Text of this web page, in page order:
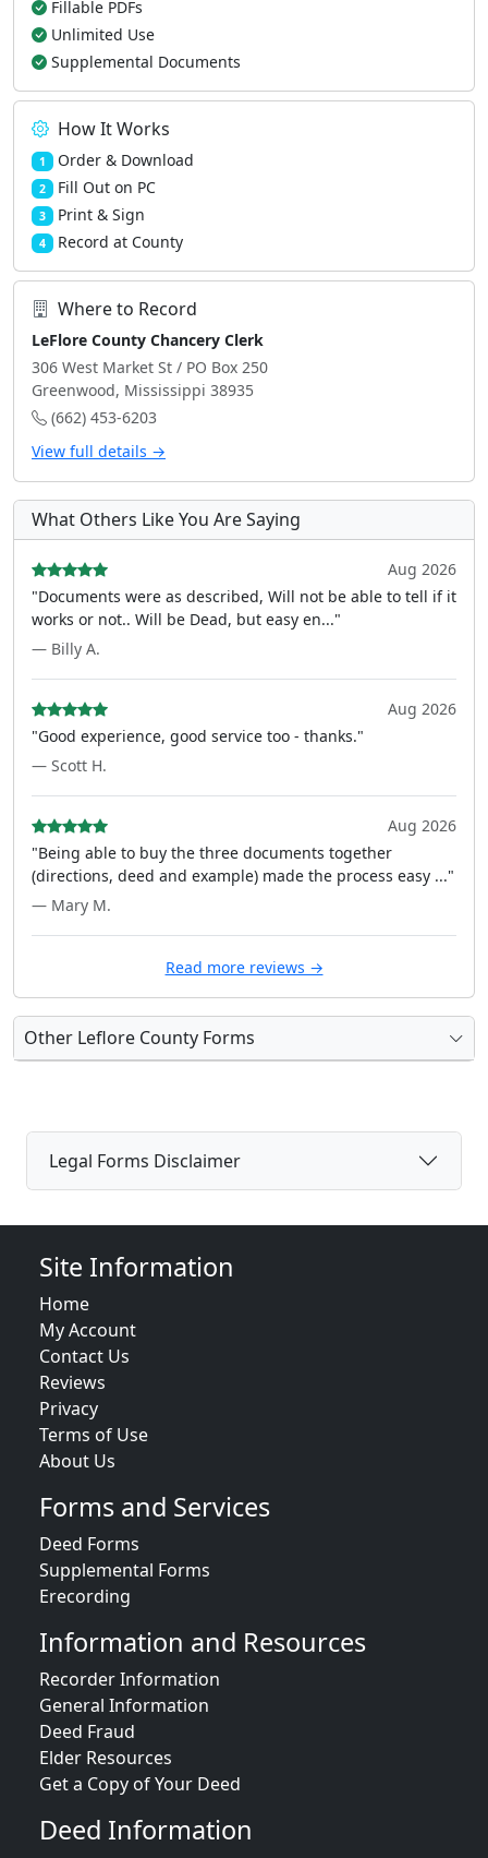
Fillable PDFs
Unlimited Use
Supplemental Documents
How It Works
1 Order & Download
2 Fill Out on PC
3 Print & Sign
4 Record at County
Where to Record
LeFlore County Chancery Clerk
306 West Market St / PO Box 250
Greenwood, Mississippi 38935
(662) 453-6203
View full details →
What Others Like You Are Saying
Aug 2026
"Documents were as described, Will not be able to tell if it
works or not.. Will be Dead, but easy en..."
— Billy A.
Aug 2026
"Good experience, good service too - thanks."
— Scott H.
Aug 2026
"Being able to buy the three documents together
(directions, deed and example) made the process easy ..."
— Mary M.
Read more reviews →
Other Leflore County Forms
Legal Forms Disclaimer
Site Information
Home
My Account
Contact Us
Reviews
Privacy
Terms of Use
About Us
Forms and Services
Deed Forms
Supplemental Forms
Erecording
Information and Resources
Recorder Information
General Information
Deed Fraud
Elder Resources
Get a Copy of Your Deed
Deed Information